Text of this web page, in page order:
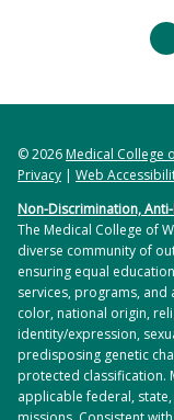
© 2026Medical College
Privacy | Web
Non-Discrimination,
The Medical College of
diverse community of
ensuring equal
services, programs,
color, national origin,
identity/expression,
predisposing genetic
protected classification.
applicable federal,